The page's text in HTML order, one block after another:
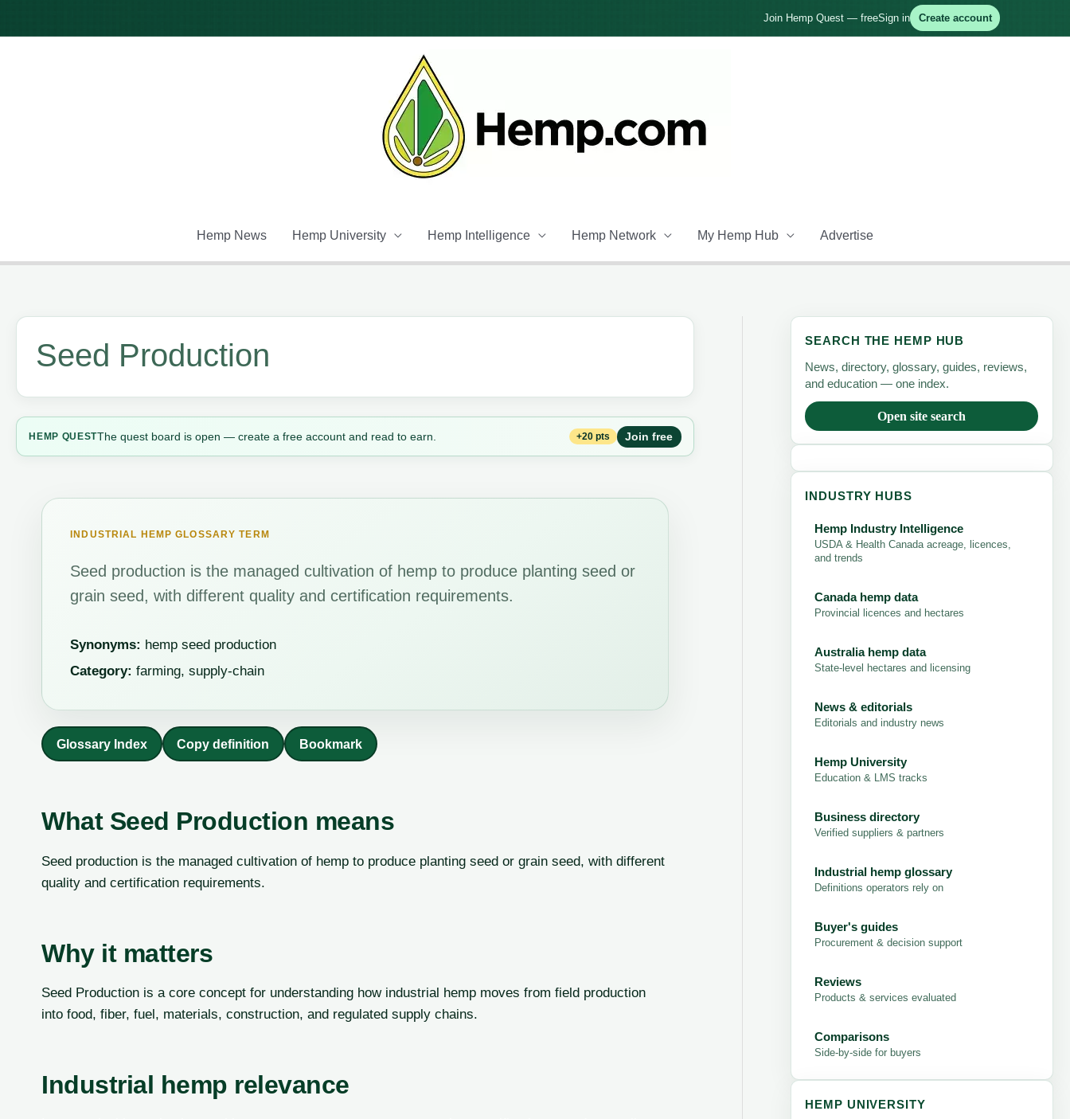
Join Hemp Quest — freeSign in Create account
Hemp News Hemp University Hemp Intelligence Hemp Network My Hemp Hub Advertise
Seed Production
HEMP QUESTThe quest board is open — create a free account and read to earn. +20 pts Join free
INDUSTRIAL HEMP GLOSSARY TERM
Seed production is the managed cultivation of hemp to produce planting seed or
grain seed, with different quality and certification requirements.
Synonyms: hemp seed production
Category: farming, supply-chain
Glossary Index Copy definition Bookmark
What Seed Production means
Seed production is the managed cultivation of hemp to produce planting seed or grain seed, with different
quality and certification requirements.
Why it matters
Seed Production is a core concept for understanding how industrial hemp moves from field production
into food, fiber, fuel, materials, construction, and regulated supply chains.
Industrial hemp relevance
SEARCH THE HEMP HUB
News, directory, glossary, guides, reviews,
and education — one index.
Open site search
INDUSTRY HUBS
Hemp Industry Intelligence
USDA & Health Canada acreage, licences,
and trends
Canada hemp data
Provincial licences and hectares
Australia hemp data
State-level hectares and licensing
News & editorials
Editorials and industry news
Hemp University
Education & LMS tracks
Business directory
Verified suppliers & partners
Industrial hemp glossary
Definitions operators rely on
Buyer's guides
Procurement & decision support
Reviews
Products & services evaluated
Comparisons
Side-by-side for buyers
HEMP UNIVERSITY